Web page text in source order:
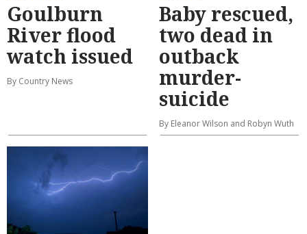
Goulburn
River flood
watch issued
By Country News
Baby rescued,
two dead in
outback
murder-
suicide
By Eleanor Wilson and Robyn Wuth